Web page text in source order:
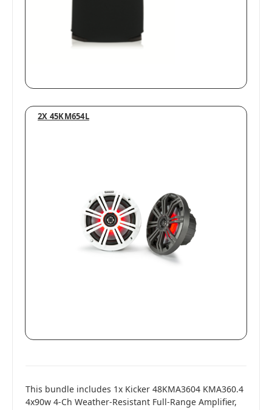
2X 45KM654L
This bundle includes 1x Kicker 48KMA3604 KMA360.4
4x90w 4-Ch Weather-Resistant Full-Range Amplifier,